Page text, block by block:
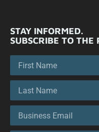
STAY INFORMED.
SUBSCRIBE TO THE